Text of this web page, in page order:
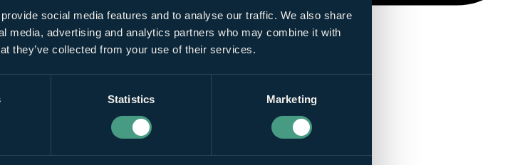
social media features and to analyse our traffic. We also share
media, advertising and analytics partners who may combine it with
they’ve collected from your use of their services.
Statistics Marketing